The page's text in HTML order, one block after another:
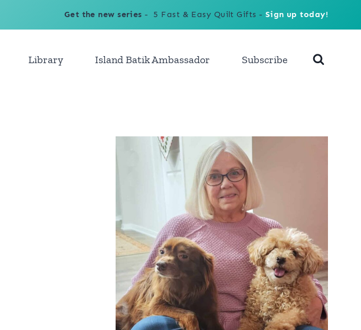
Get the new series - 5 Fast & Easy Quilt Gifts - Sign up today!
Library Island Batik Ambassador Subscribe